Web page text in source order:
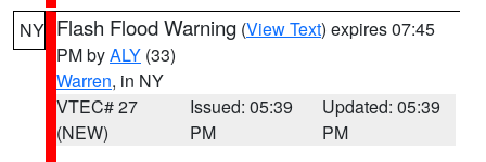
NY Flash Flood Warning (View Text) expires 07:45
PM byALY (33)
Warren, in NY
VTEC# 27
(NEW)
Issued: 05:39
PM
Updated: 05:39
PM